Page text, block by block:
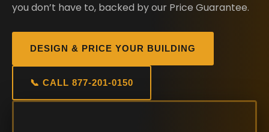
you don’t have to, backed by our Price Guarantee.
DESIGN & PRICE YOUR BUILDING
📞 CALL 877-201-0150